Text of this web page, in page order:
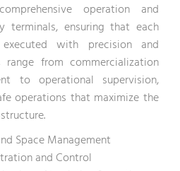
operation and
terminals, ensuring that each
with precision and
range from commercialization
to operational supervision,
operations that maximize the
Space Management
and Control